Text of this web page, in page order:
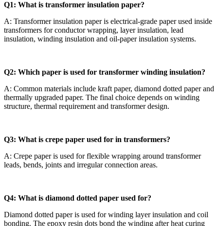
Q1: What is transformer insulation paper?
A: Transformer insulation paper is electrical-grade paper used inside
transformers for conductor wrapping, layer insulation, lead
insulation, winding insulation and oil-paper insulation systems.
Q2: Which paper is used for transformer winding insulation?
A: Common materials include kraft paper, diamond dotted paper and
thermally upgraded paper. The final choice depends on winding
structure, thermal requirement and transformer design.
Q3: What is crepe paper used for in transformers?
A: Crepe paper is used for flexible wrapping around transformer
leads, bends, joints and irregular connection areas.
Q4: What is diamond dotted paper used for?
Diamond dotted paper is used for winding layer insulation and coil
bonding. The epoxy resin dots bond the winding after heat curing